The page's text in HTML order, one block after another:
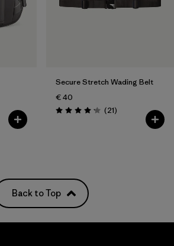
Secure Stretch Wading Belt
€ 40
Rating: 4.2 / 5 (21Reviews
)
Back to Top